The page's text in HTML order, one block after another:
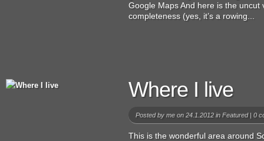
Google Maps And here is the uncut
completeness (yes, it’s a rowing...
Where I live
Posted by me on 24.1.2012 in Featured| 0
This is the wonderful area around